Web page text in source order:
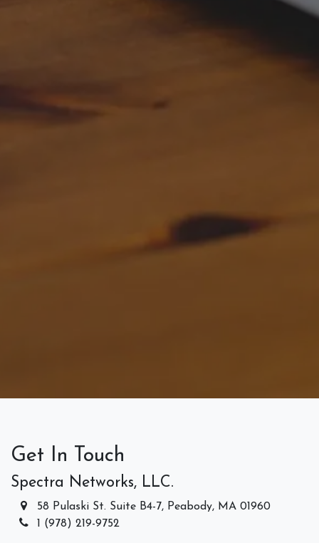
Get In Touch
Spectra Networks, LLC.
58 Pulaski St. Suite B4-7, Peabody, MA 01960
1 (978) 219-9752